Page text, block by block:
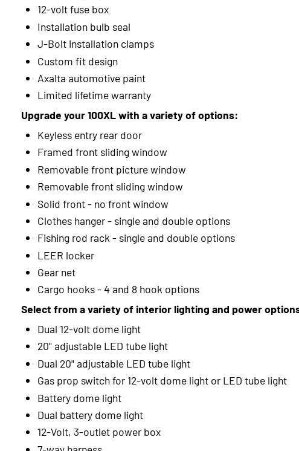
12-volt fuse box
Installation bulb seal
J-Bolt installation clamps
Custom fit design
Axalta automotive paint
Limited lifetime warranty
Upgrade your 100XL with a variety of options:
Keyless entry rear door
Framed front sliding window
Removable front picture window
Removable front sliding window
Solid front - no front window
Clothes hanger - single and double options
Fishing rod rack - single and double options
LEER locker
Gear net
Cargo hooks - 4 and 8 hook options
Select from a variety of interior lighting and power
Dual 12-volt dome light
20" adjustable LED tube light
Dual 20" adjustable LED tube light
Gas prop switch for 12-volt dome light or LED tube light
Battery dome light
Dual battery dome light
12-Volt, 3-outlet power box